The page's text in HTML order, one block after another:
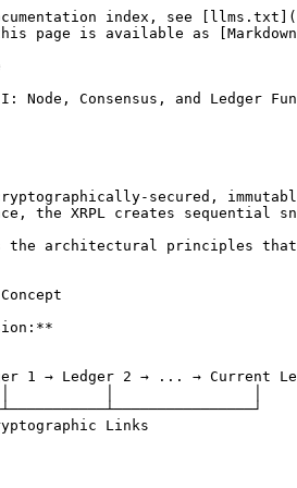
| --------------------------------------------------- |
| **Cryptographic linking** | Each ledger references its predecessor via hash     |
| **Monotonic sequence**    | Ledger numbers always increase                      |
| **Temporal ordering**     | Represents time progression in the network          |
| **State evolution**       | Each ledger is a state transition from the previous |

**Why Sequential Design?**

* Ensures deterministic ordering of events
* Prevents double-spending and race conditions
* Enables efficient synchronization between nodes
* Provides clear audit trail for all network activity

### Hierarchical Data Organization

**Three-Tier Architecture:**

```
┌─────────────────────────────────────────────────────────────┐
│                     LEDGER STRUCTURE                        │
│                                                             │
│   ┌─────────────────────────────────────────────────────┐   │
│   │              TIER 1: LEDGER HEADER                  │   │
│   │                                                     │   │
│   │   • Sequence number                                 │   │
│   │   • Parent ledger hash                              │   │
│   │   • Transaction root hash                           │   │
│   │   • Account state root hash                         │   │
│   │   • Close time and flags                            │   │
│   │   • Total XRP in existence                          │   │
│   └─────────────────────────────────────────────────────┘   │
│                           │                                 │
│            ┌──────────────┴──────────────┐                  │
│            ▼                             ▼                  │
│   ┌────────────────────┐    ┌────────────────────────┐      │
│   │ TIER 2: TX SET     │    │ TIER 3: STATE TREE     │      │
│   │                    │    │                        │      │
│   │ • All transactions │    │ • Account balances     │      │
│   │ • Canonical order  │    │ • Trust lines          │      │
│   │ •